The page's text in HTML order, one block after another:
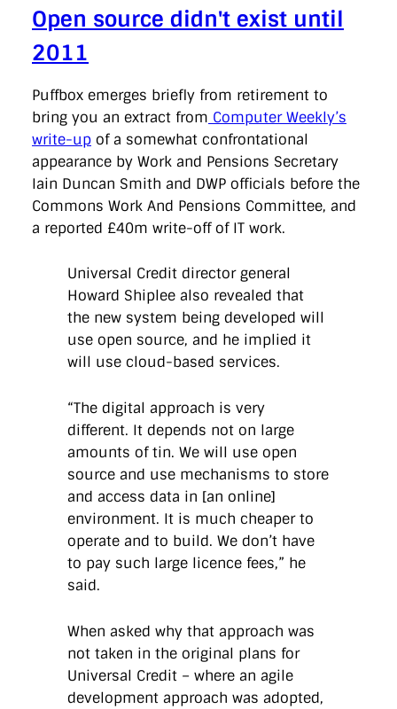
Open source didn't exist until
2011
Puffbox emerges briefly from retirement to
bring you an extract from Computer Weekly’s
write-up of a somewhat confrontational
appearance by Work and Pensions Secretary
Iain Duncan Smith and DWP officials before the
Commons Work And Pensions Committee, and
a reported £40m write-off of IT work.
Universal Credit director general
Howard Shiplee also revealed that
the new system being developed will
use open source, and he implied it
will use cloud-based services.
“The digital approach is very
different. It depends not on large
amounts of tin. We will use open
source and use mechanisms to store
and access data in [an online]
environment. It is much cheaper to
operate and to build. We don’t have
to pay such large licence fees,” he
said.
When asked why that approach was
not taken in the original plans for
Universal Credit – where an agile
development approach was adopted,